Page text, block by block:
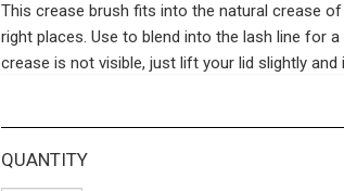
This crease brush fits into the natural crease
right places. Use to blend into the lash line for
crease is not visible, just lift your lid slightly and
along the crease and sweep a blending brush
used in-between. The brush you choose
QUANTITY